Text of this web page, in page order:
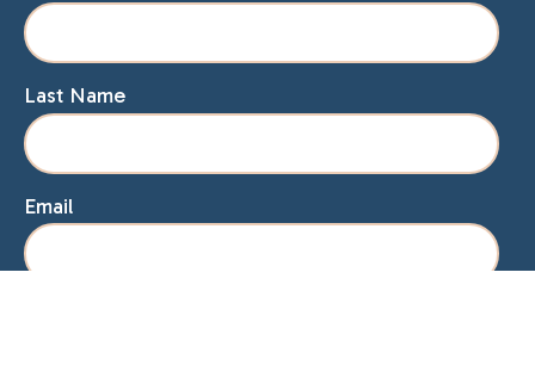
Last Name
Email